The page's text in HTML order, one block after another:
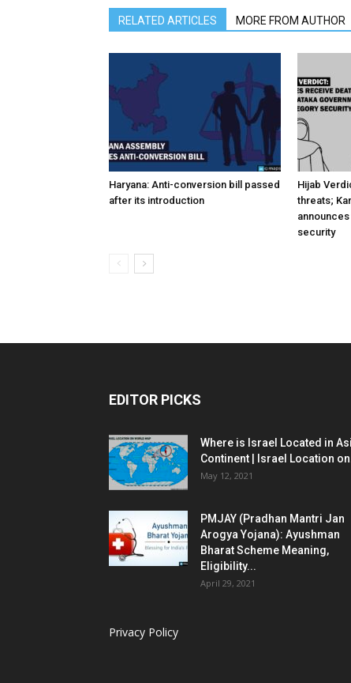
RELATED ARTICLES MORE FROM AUTHOR
Haryana: Anti-conversion bill passed
after its introduction
Hijab
threats;
security
EDITOR PICKS
Where is Israel Located in
Continent | Israel Location
May 12, 2021
PMJAY (Pradhan Mantri Jan
Arogya Yojana): Ayushman
Bharat Scheme Meaning,
Eligibility...
April 29, 2021
Privacy Policy